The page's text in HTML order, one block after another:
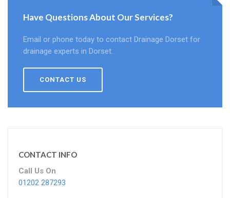
Have Questions About Our Services?
Email or phone today to contact Drainage Dorset for
drainage experts in Dorset.
CONTACT US
CONTACT INFO
Call Us On
01202 287293